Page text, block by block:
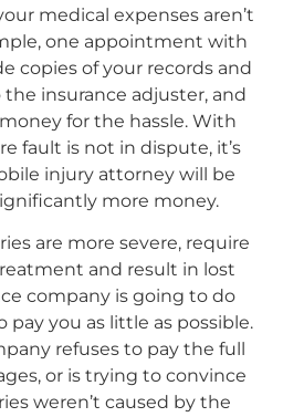
medical expenses aren’t
one appointment with
copies of your records and
insurance adjuster, and
for the hassle. With
fault is not in dispute, it’s
injury attorney will be
more money.
are more severe, require
and result in lost
company is going to do
you as little as possible.
refuses to pay the full
or is trying to convince
weren’t caused by the